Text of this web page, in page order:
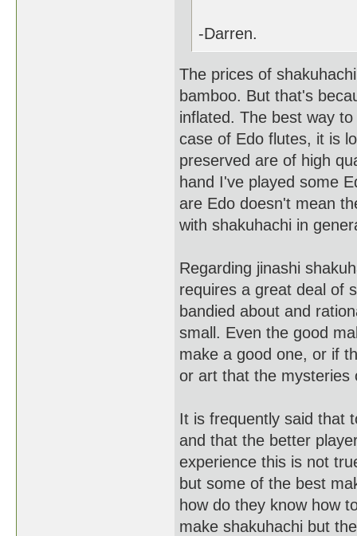
-Darren.
The prices of
bamboo. But that's
inflated. The best way
case of Edo flutes, it is
preserved are of high
hand I've played some
are Edo doesn't mean
with shakuhachi in
Regarding jinashi
requires a great deal of
bandied about and
small. Even the good
make a good one, or if
or art that the mysteries
It is frequently said that
and that the better
experience this is not
but some of the best
how do they know how
make shakuhachi but